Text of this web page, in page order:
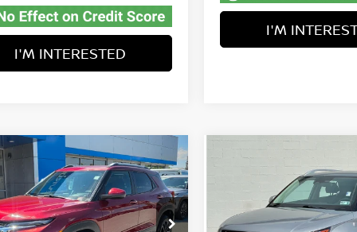
I'M INTERESTED
I'M
CHEVROLET
LT
Drop
$23,751
BEST PRICE:
Vehicle
HYUNDAI
Price Drop
$24,475
BEST PRICE:
Compare Vehicle